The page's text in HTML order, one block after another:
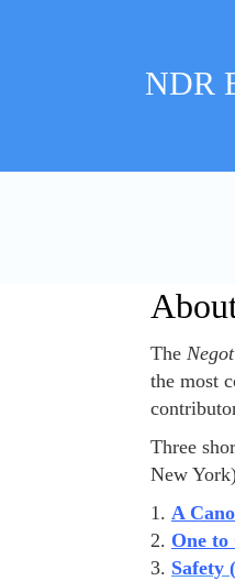
NDR
The
the most
Three
New
1. A
2. One
3. Safety